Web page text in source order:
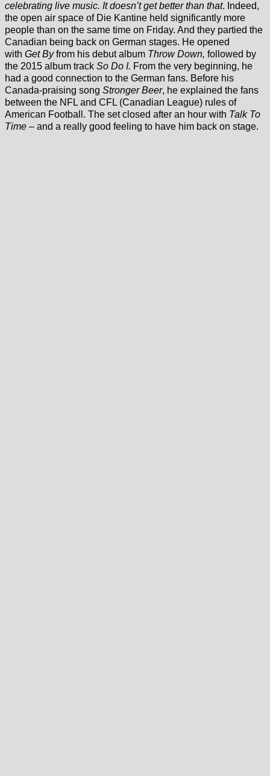
celebrating live music. It doesn’t get better than that. Indeed,
the open air space of Die Kantine held significantly more
people than on the same time on Friday. And they partied the
Canadian being back on German stages. He opened
with Get Byfrom his debut album Throw Down, followed by
the 2015 album track So Do I. From the very beginning, he
had a good connection to the German fans. Before his
Canada-praising song Stronger Beer, he explained the fans
between the NFL and CFL (Canadian League) rules of
American Football. The set closed after an hour with Talk To
Time – and a really good feeling to have him back on stage.